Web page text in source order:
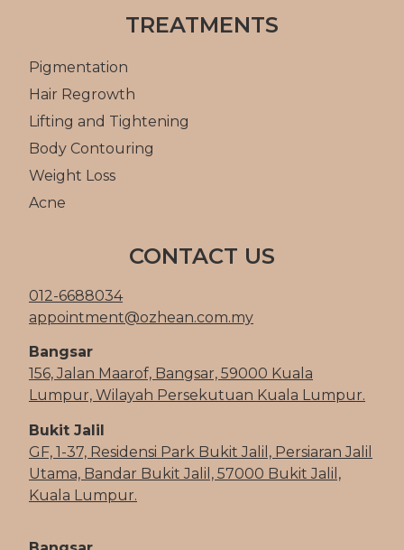
TREATMENTS
Pigmentation
Hair Regrowth
Lifting and Tightening
Body Contouring
Weight Loss
Acne
CONTACT US
012-6688034
appointment@ozhean.com.my
Bangsar
156, Jalan Maarof, Bangsar, 59000 Kuala
Lumpur, Wilayah Persekutuan Kuala Lumpur.
Bukit Jalil
GF, 1-37, Residensi Park Bukit Jalil, Persiaran Jalil
Utama, Bandar Bukit Jalil, 57000 Bukit Jalil,
Kuala Lumpur.